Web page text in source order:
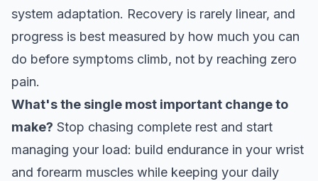
system adaptation. Recovery is rarely linear, and
progress is best measured by how much you can
do before symptoms climb, not by reaching zero
pain.
What's the single most important change to
make? Stop chasing complete rest and start
managing your load: build endurance in your wrist
and forearm muscles while keeping your daily